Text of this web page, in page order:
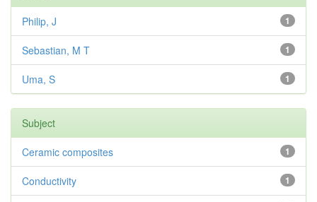
1
Philip, J
1
Sebastian, M T
1
Uma, S
Subject
1
Ceramic composites
1
Conductivity